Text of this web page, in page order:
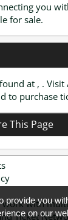
you
for sale.
at , . Visit
to purchase
This Page
with
Ticket
provide you
on our